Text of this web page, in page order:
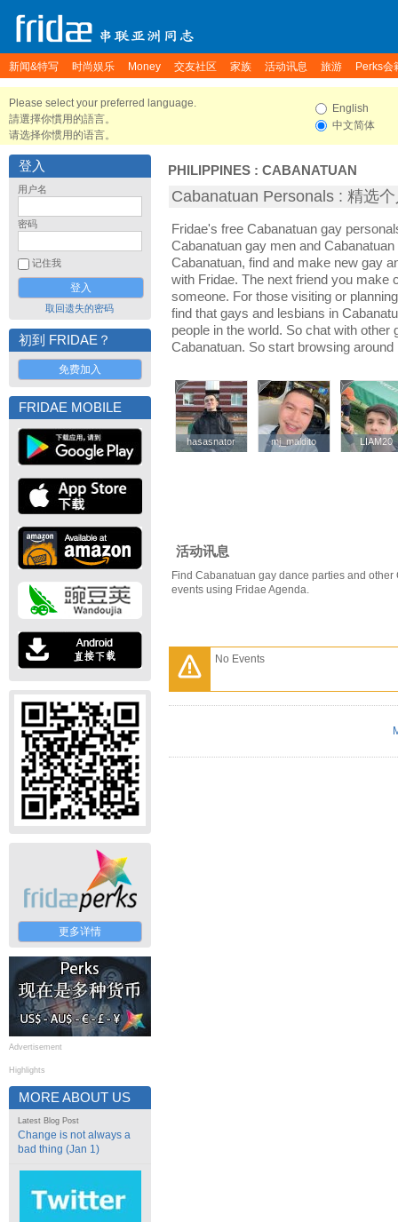
新闻&特写 时尚娱乐 Money 交友社区 家族 活动讯息 旅游 Perks会
Please select your preferred language.
請選擇你慣用的語言。
请选择你惯用的语言。
English
中文简体
登入
用户名
密码
记住我
取回遗失的密码
初到 FRIDAE？
免费加入
FRIDAE MOBILE
更多详情
Advertisement
Highlights
MORE ABOUT US
Latest Blog Post
Change is not always a
bad thing (Jan 1)
PHILIPPINES : CABANATUAN
Cabanatuan Personals : 精选
Fridae's free Cabanatuan gay
Cabanatuan gay men and
Cabanatuan, find and make new gay
with Fridae. The next friend you make
someone. For those visiting or
find that gays and lesbians in
people in the world. So chat with other
Cabanatuan. So start browsing around
hasasnator
hasasnator mj_maldito
mj_maldito LIAM20
LIAM20
活动讯息
Find Cabanatuan gay dance parties and
events using Fridae Agenda.
No Events